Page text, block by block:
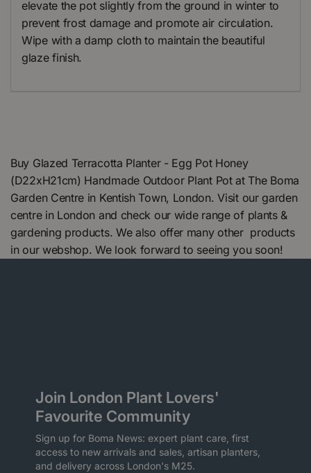
elevate the pot slightly from the ground in winter to
prevent frost damage and promote air circulation.
Wipe with a damp cloth to maintain the beautiful
glaze finish.
Buy Glazed Terracotta Planter - Egg Pot Honey
(D22xH21cm) Handmade Outdoor Plant Pot at The Boma
Garden Centre in Kentish Town, London. Visit our garden
centre in London and check our wide range of plants &
gardening products. We also offer many other products
in our webshop. We look forward to seeing you soon!
Join London Plant Lovers'
Favourite Community
Sign up for Boma News: expert plant care, first
access to new arrivals and sales, artisan planters,
and delivery across London's M25.